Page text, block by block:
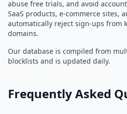
abuse free trials, and avoid
SaaS products, e-commerce sites,
automatically reject sign-ups from
domains.
Our database is compiled from
blocklists and is updated daily.
Frequently Asked